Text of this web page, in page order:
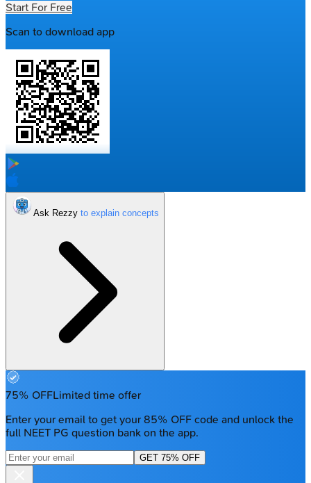
Start For Free
Scan to download app
Ask Rezzy
75% OFFLimited time offer
Enter your email to get your 85% OFF code and unlock the
full NEET PG question bank on the app.
GET 75% OFF